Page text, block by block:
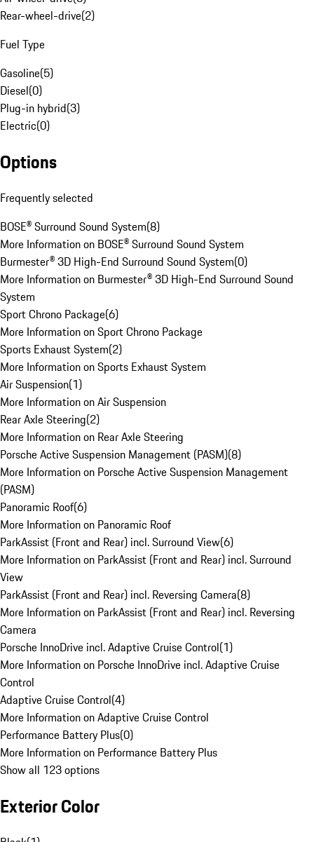
Rear-wheel-drive(2)
Fuel Type
Gasoline(5)
Diesel(0)
Plug-in hybrid(3)
Electric(0)
Options
Frequently selected
BOSE® Surround Sound System(8)
More Information on BOSE® Surround Sound System
Burmester® 3D High-End Surround Sound System(0)
More Information on Burmester® 3D High-End Surround Sound
System
Sport Chrono Package(6)
More Information on Sport Chrono Package
Sports Exhaust System(2)
More Information on Sports Exhaust System
Air Suspension(1)
More Information on Air Suspension
Rear Axle Steering(2)
More Information on Rear Axle Steering
Porsche Active Suspension Management (PASM)(8)
More Information on Porsche Active Suspension Management
(PASM)
Panoramic Roof(6)
More Information on Panoramic Roof
ParkAssist (Front and Rear) incl. Surround View(6)
More Information on ParkAssist (Front and Rear) incl. Surround
View
ParkAssist (Front and Rear) incl. Reversing Camera(8)
More Information on ParkAssist (Front and Rear) incl. Reversing
Camera
Porsche InnoDrive incl. Adaptive Cruise Control(1)
More Information on Porsche InnoDrive incl. Adaptive Cruise
Control
Adaptive Cruise Control(4)
More Information on Adaptive Cruise Control
Performance Battery Plus(0)
More Information on Performance Battery Plus
Show all 123 options
Exterior Color